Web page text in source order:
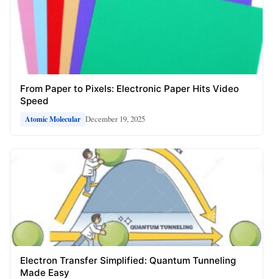
From Paper to Pixels: Electronic Paper Hits Video
Speed
Atomic Molecular December 19, 2025
Electron Transfer Simplified: Quantum Tunneling
Made Easy